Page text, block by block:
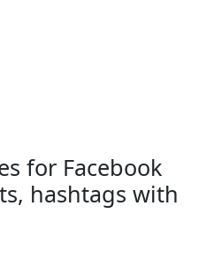
for Facebook
hashtags with